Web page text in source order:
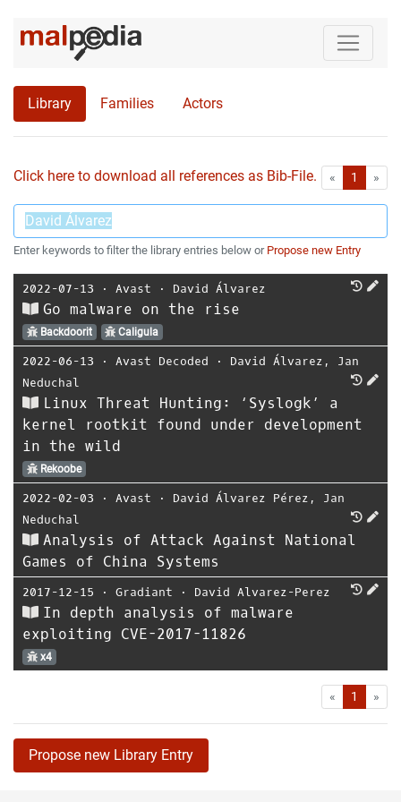
Library Families Actors
Click here to download all references as Bib-File. « First1 »
Enter keywords to filter the library entries below or Propose new Entry
2022-07-13 ⋅ Avast ⋅ David Álvarez
Go malware on the rise
Backdoorit Caligula
2022-06-13 ⋅ Avast Decoded ⋅ David Álvarez , Jan
Neduchal
Linux Threat Hunting: ‘Syslogk’ a
kernel rootkit found under development
in the wild
Rekoobe
2022-02-03 ⋅ Avast ⋅ David Álvarez Pérez , Jan
Neduchal
Analysis of Attack Against National
Games of China Systems
2017-12-15 ⋅ Gradiant ⋅ David Alvarez-Perez
In depth analysis of malware
exploiting CVE-2017-11826
x4
« First1 »
Propose new Library Entry